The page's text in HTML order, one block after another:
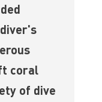
coral
of dive